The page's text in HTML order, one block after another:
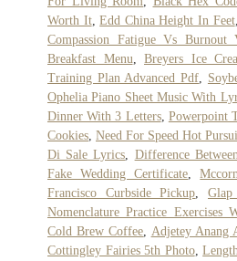
Worth It,Edd China Height In Feet
Compassion Fatigue Vs Burnout
Breakfast Menu
Breyers Ice
Training Plan Advanced Pdf
Ophelia Piano Sheet Music With
Dinner With 3 Letters, Powerpoint
Cookies Need For Speed Hot
Di Sale Lyrics
Difference
Fake Wedding Certificate ,
Francisco Curbside Pickup ,
Nomenclature Practice Exercises
Cold Brew Coffee
Adjetey Anang
Cottingley Fairies 5th Photo,